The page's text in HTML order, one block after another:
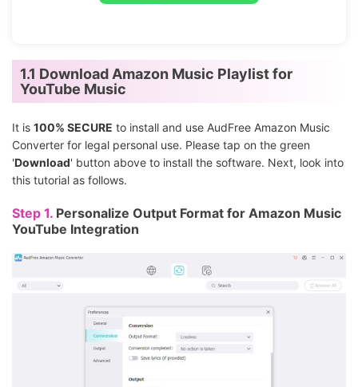
1.1 Download Amazon Music Playlist for
YouTube Music
It is 100% SECURE to install and use AudFree Amazon Music
Converter for legal personal use. Please tap on the green
'Download' button above to install the software. Next, look into
this tutorial as follows.
Step 1. Personalize Output Format for Amazon Music
YouTube Integration